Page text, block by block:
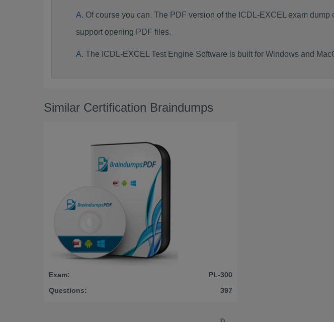
Of course you can. The PDF version of the ICDL-EXCEL exam
support opening PDF files.
The ICDL-EXCEL Test Engine Software is built for Windows and
Similar Certification Braindumps
Exam:
PL-300
Questions:
397